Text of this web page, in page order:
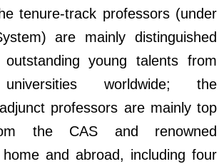
tenure-track professors (under
are mainly distinguished
young talents from
universities worldwide; the
professors are mainly top
the CAS and renowned
and abroad, including four